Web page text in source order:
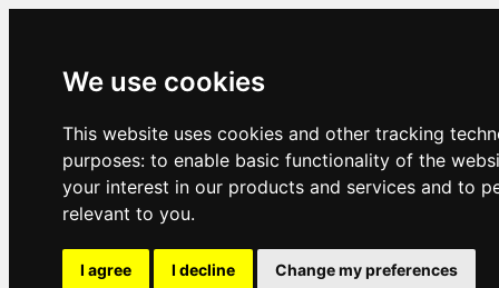
We use cookies
This website uses cookies and other tracking
purposes: to enable basic functionality of the
your interest in our products and services and to
relevant to you.
I agree I decline Change my preferences